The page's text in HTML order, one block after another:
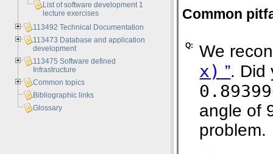
Common
Q: We
x) ”. Did
angle of
problem.
List of software development 1
lecture exercises
113492 Technical Documentation
113473 Database and application
development
113475 Software defined
Infrastructure
Common topics
Bibliographic links
Glossary